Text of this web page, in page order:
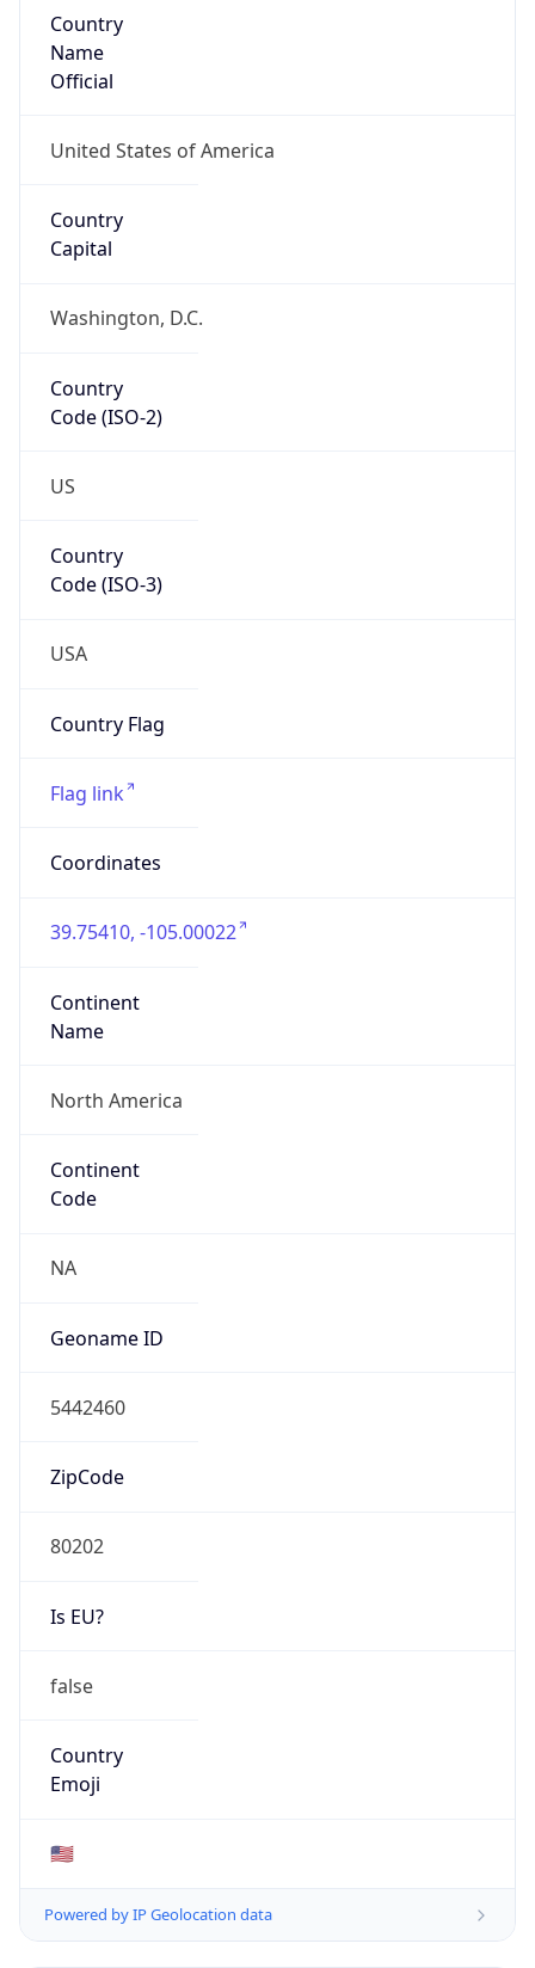
Country
Name
Official
United States of America
Country
Capital
Washington, D.C.
Country
Code (ISO-2)
US
Country
Code (ISO-3)
USA
Country Flag
Flag link
Coordinates
39.75410, -105.00022
Continent
Name
North America
Continent
Code
NA
Geoname ID
5442460
ZipCode
80202
Is EU?
false
Country
Emoji
🇺🇸
Powered by IP Geolocation data